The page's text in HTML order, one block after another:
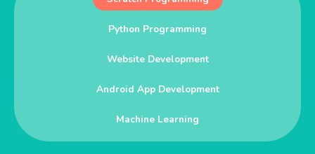
Python Programming
Website Development
Android App Development
Machine Learning